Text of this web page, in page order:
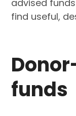
advised
find useful,
funds